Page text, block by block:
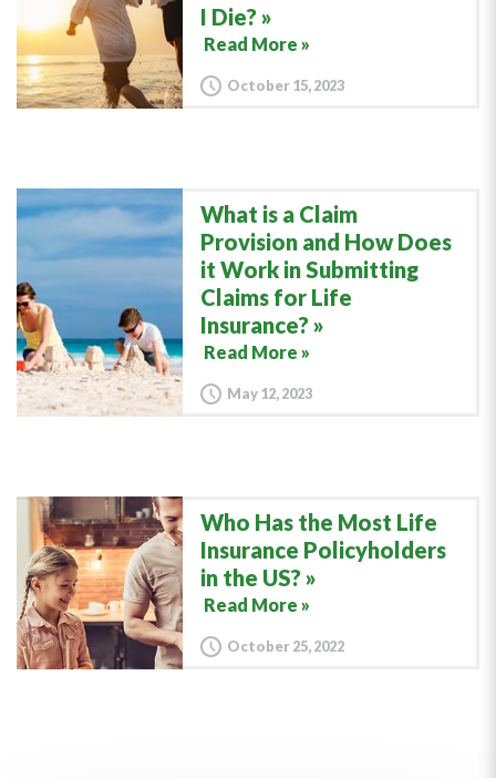
I Die?
Read More »
October 15, 2023
What is a Claim
Provision and How Does
it Work in Submitting
Claims for Life
Insurance?
Read More »
May 12, 2023
Who Has the Most Life
Insurance Policyholders
in the US?
Read More »
October 25, 2022